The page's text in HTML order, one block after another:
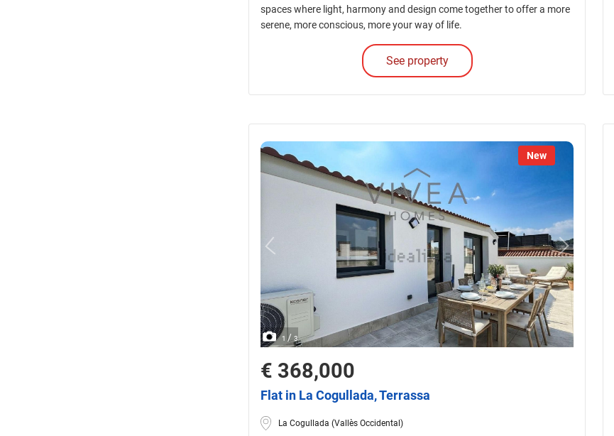
spaces where light, harmony and design come together to offer a more
serene, more conscious, more your way of life.
See property
New
1 / 3
€ 368,000
Flat in La Cogullada, Terrassa
La Cogullada (Vallès Occidental)